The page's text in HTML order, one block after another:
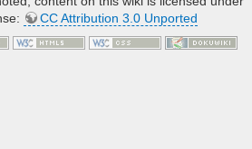
CC Attribution 3.0 Unported